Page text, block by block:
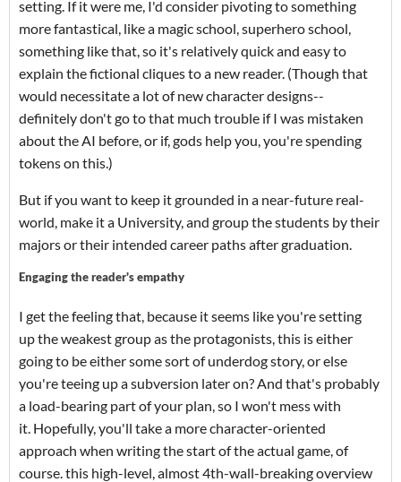
setting. If it were me, I'd consider pivoting to something
more fantastical, like a magic school, superhero school,
something like that, so it's relatively quick and easy to
explain the fictional cliques to a new reader. (Though that
would necessitate a lot of new character designs--
definitely don't go to that much trouble if I was mistaken
about the AI before, or if, gods help you, you're spending
tokens on this.)
But if you want to keep it grounded in a near-future real-
world, make it a University, and group the students by their
majors or their intended career paths after graduation.
Engaging the reader's empathy
I get the feeling that, because it seems like you're setting
up the weakest group as the protagonists, this is either
going to be either some sort of underdog story, or else
you're teeing up a subversion later on? And that's probably
a load-bearing part of your plan, so I won't mess with
it. Hopefully, you'll take a more character-oriented
approach when writing the start of the actual game, of
course. this high-level, almost 4th-wall-breaking overview